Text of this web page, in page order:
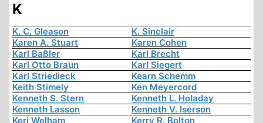
K
K. C. Gleason
K. Sinclair
Karen A. Stuart
Karen Cohen
Karl Baßler
Karl Brecht
Karl Otto Braun
Karl Siegert
Karl Striedieck
Kearn Schemm
Keith Stimely
Ken Meyercord
Kenneth S. Stern
Kenneth L. Holaday
Kenneth Lasson
Kenneth V. Iserson
Keri Welham
Kerry R. Bolton